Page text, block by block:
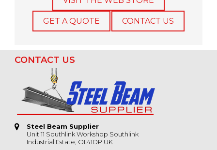
GET A QUOTE CONTACT US
CONTACT US
Steel Beam Supplier
Unit 11 Southlink Workshop Southlink
Industrial Estate, OL41DP UK